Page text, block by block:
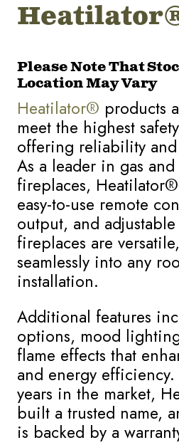
Please Note That
Location May Vary
Heatilator® products
meet the highest
offering reliability
As a leader in gas
fireplaces,
easy-to-use remote
output, and
fireplaces are
seamlessly into any
installation.
Additional features
options, mood
flame effects that
and energy
years in the market,
built a trusted name,
is backed by a